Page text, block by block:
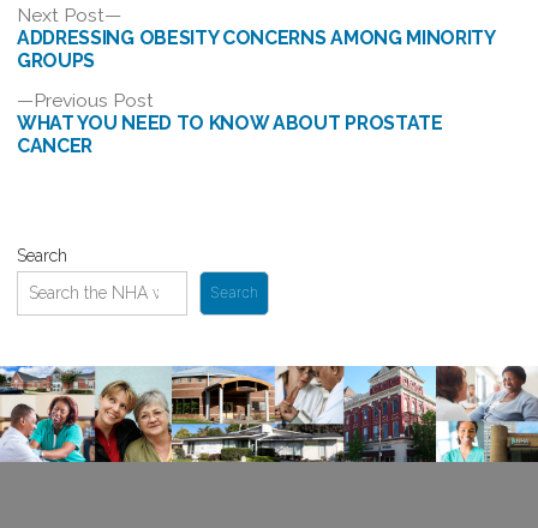
Post
navigation
Previous Post
post:
WHAT YOU NEED TO KNOW ABOUT PROSTATE
CANCER
Next Post
post:
ADDRESSING OBESITY CONCERNS AMONG MINORITY
GROUPS
Search
Search